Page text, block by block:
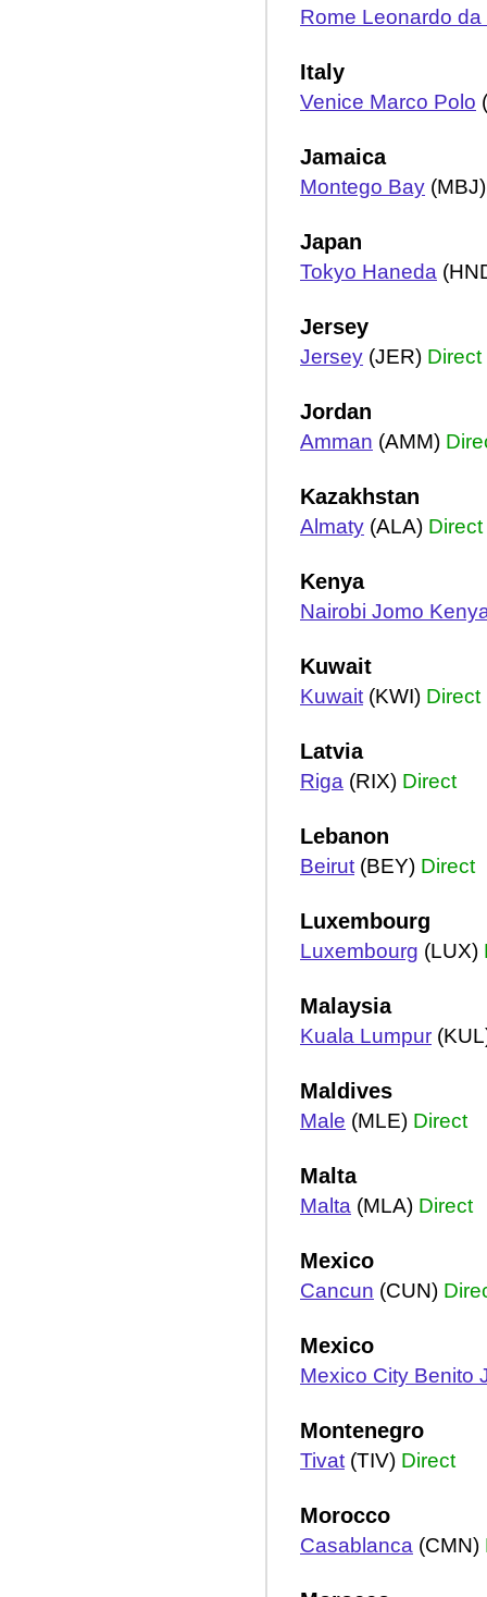
Rome Leonardo
Italy
Venice Marco Polo
Jamaica
Montego Bay
Japan
Tokyo Haneda
Jersey
Jersey (JER) Direct
Jordan
Amman (AMM)
Kazakhstan
Almaty (ALA) Direct
Kenya
Nairobi Jomo
Kuwait
Kuwait (KWI) Direct
Latvia
Riga (RIX) Direct
Lebanon
Beirut (BEY) Direct
Luxembourg
Luxembourg (LUX)
Malaysia
Kuala Lumpur
Maldives
Male (MLE) Direct
Malta
Malta (MLA) Direct
Mexico
Cancun (CUN)
Mexico
Mexico City Benito
Montenegro
Tivat (TIV) Direct
Morocco
Casablanca (CMN)